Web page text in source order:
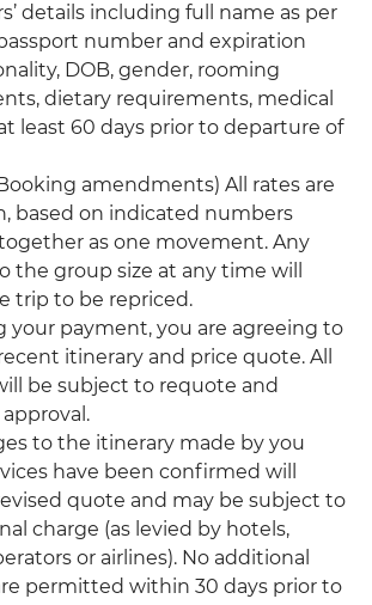
details including full name as per
number and expiration
DOB, gender, rooming
dietary requirements, medical
least 60 days prior to departure of
amendments) All rates are
based on indicated numbers
as one movement. Any
the group size at any time will
trip to be repriced.
your payment, you are agreeing to
itinerary and price quote. All
be subject to requote and
to the itinerary made by you
have been confirmed will
quote and may be subject to
charge (as levied by hotels,
or airlines). No additional
permitted within 30 days prior to